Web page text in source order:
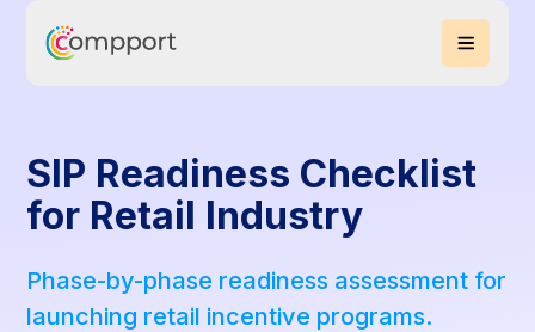
SIP Readiness Checklist
for Retail Industry
Phase-by-phase readiness assessment for
launching retail incentive programs.